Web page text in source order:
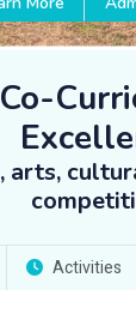
Co-
arts,
Activities